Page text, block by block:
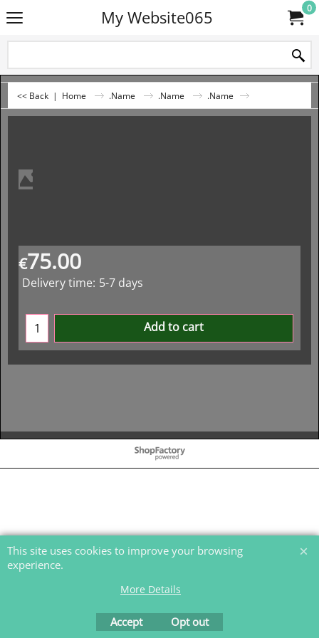
My Website065 0
<< Back | Home .Name .Name .Name
€75.00
Delivery time: 5-7 days
Add to cart
To create online store
ShopFactory eCommerce
This site uses cookies to improve your browsing
experience.
More Details
Accept Opt out